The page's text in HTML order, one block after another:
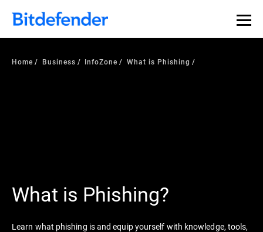
Home Business InfoZone What is Phishing
What is Phishing?
Learn what phishing is and equip yourself with knowledge, tools,